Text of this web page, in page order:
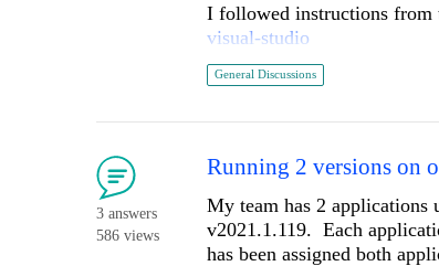
I followed instructions from
visual-studio
When i choose to open the
studio.
if I open the .csproj file
I have added some screen
General Discussions
3 answers
586 views
Running 2 versions on
My team has 2 applications
v2021.1.119. Each
has been assigned both